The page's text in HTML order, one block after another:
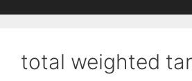
total weighted